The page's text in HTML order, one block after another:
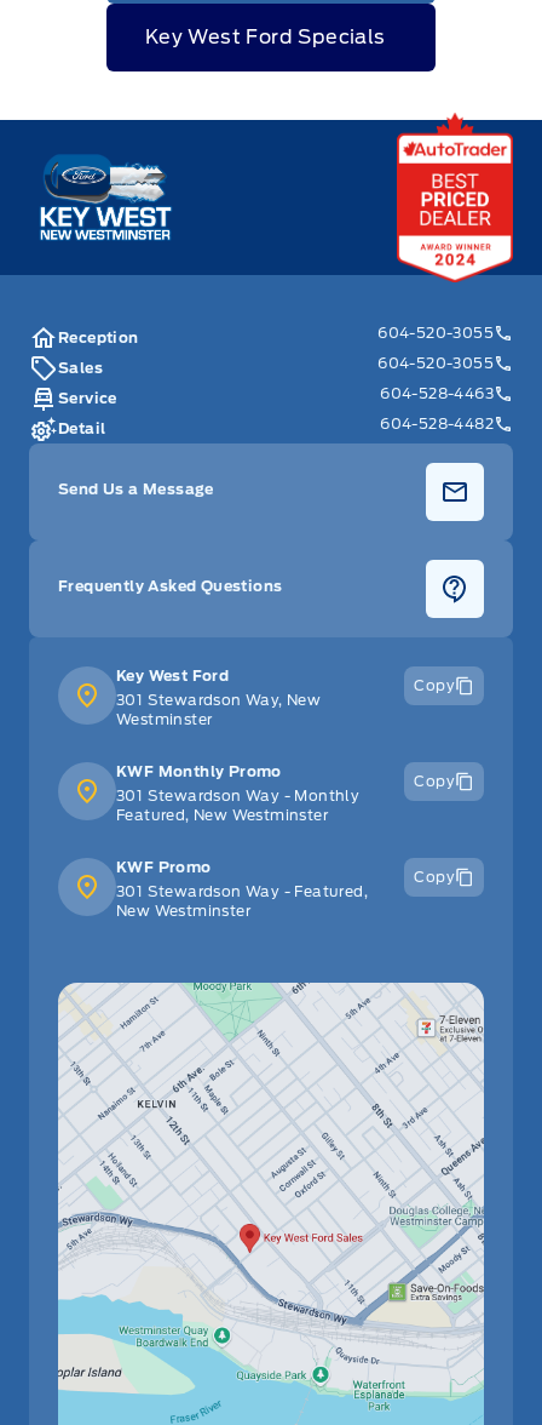
Key West Ford Specials
Key West Ford
Key West Ford
301 Stewardson Way, New
Westminster
Copy
KWF Monthly Promo
301 Stewardson Way - Monthly
Featured, New Westminster
Copy
KWF Promo
301 Stewardson Way - Featured,
New Westminster
Copy
Reception
604-520-3055
Sales
604-520-3055
Service
604-528-4463
Detail
604-528-4482
Send Us a Message
Frequently Asked Questions